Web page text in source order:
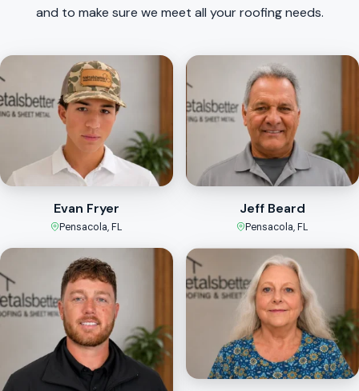
and to make sure we meet all your roofing needs.
Evan Fryer
Pensacola, FL
Jeff Beard
Pensacola, FL